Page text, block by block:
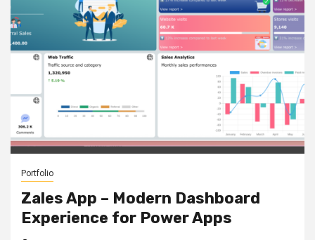
Portfolio
Zales App – Modern Dashboard
Experience for Power Apps